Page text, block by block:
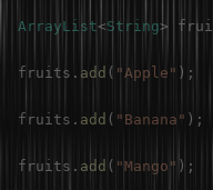
ArrayList<String>
fruits . add ( "Apple" ) ;
fruits . add ( "Banana" ) ;
fruits . add ( "Mango" ) ;